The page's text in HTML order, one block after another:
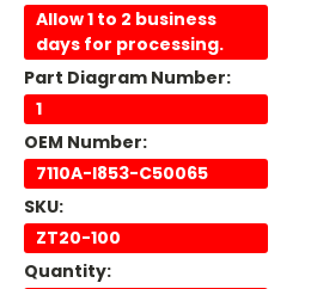
Allow 1 to 2 business
days for processing.
Part Diagram Number:
1
OEM Number:
7110A-I853-C50065
SKU:
ZT20-100
Quantity: